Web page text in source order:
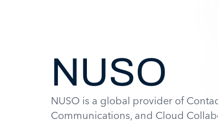
NUSO
NUSO is a global provider of
Communications, and Cloud